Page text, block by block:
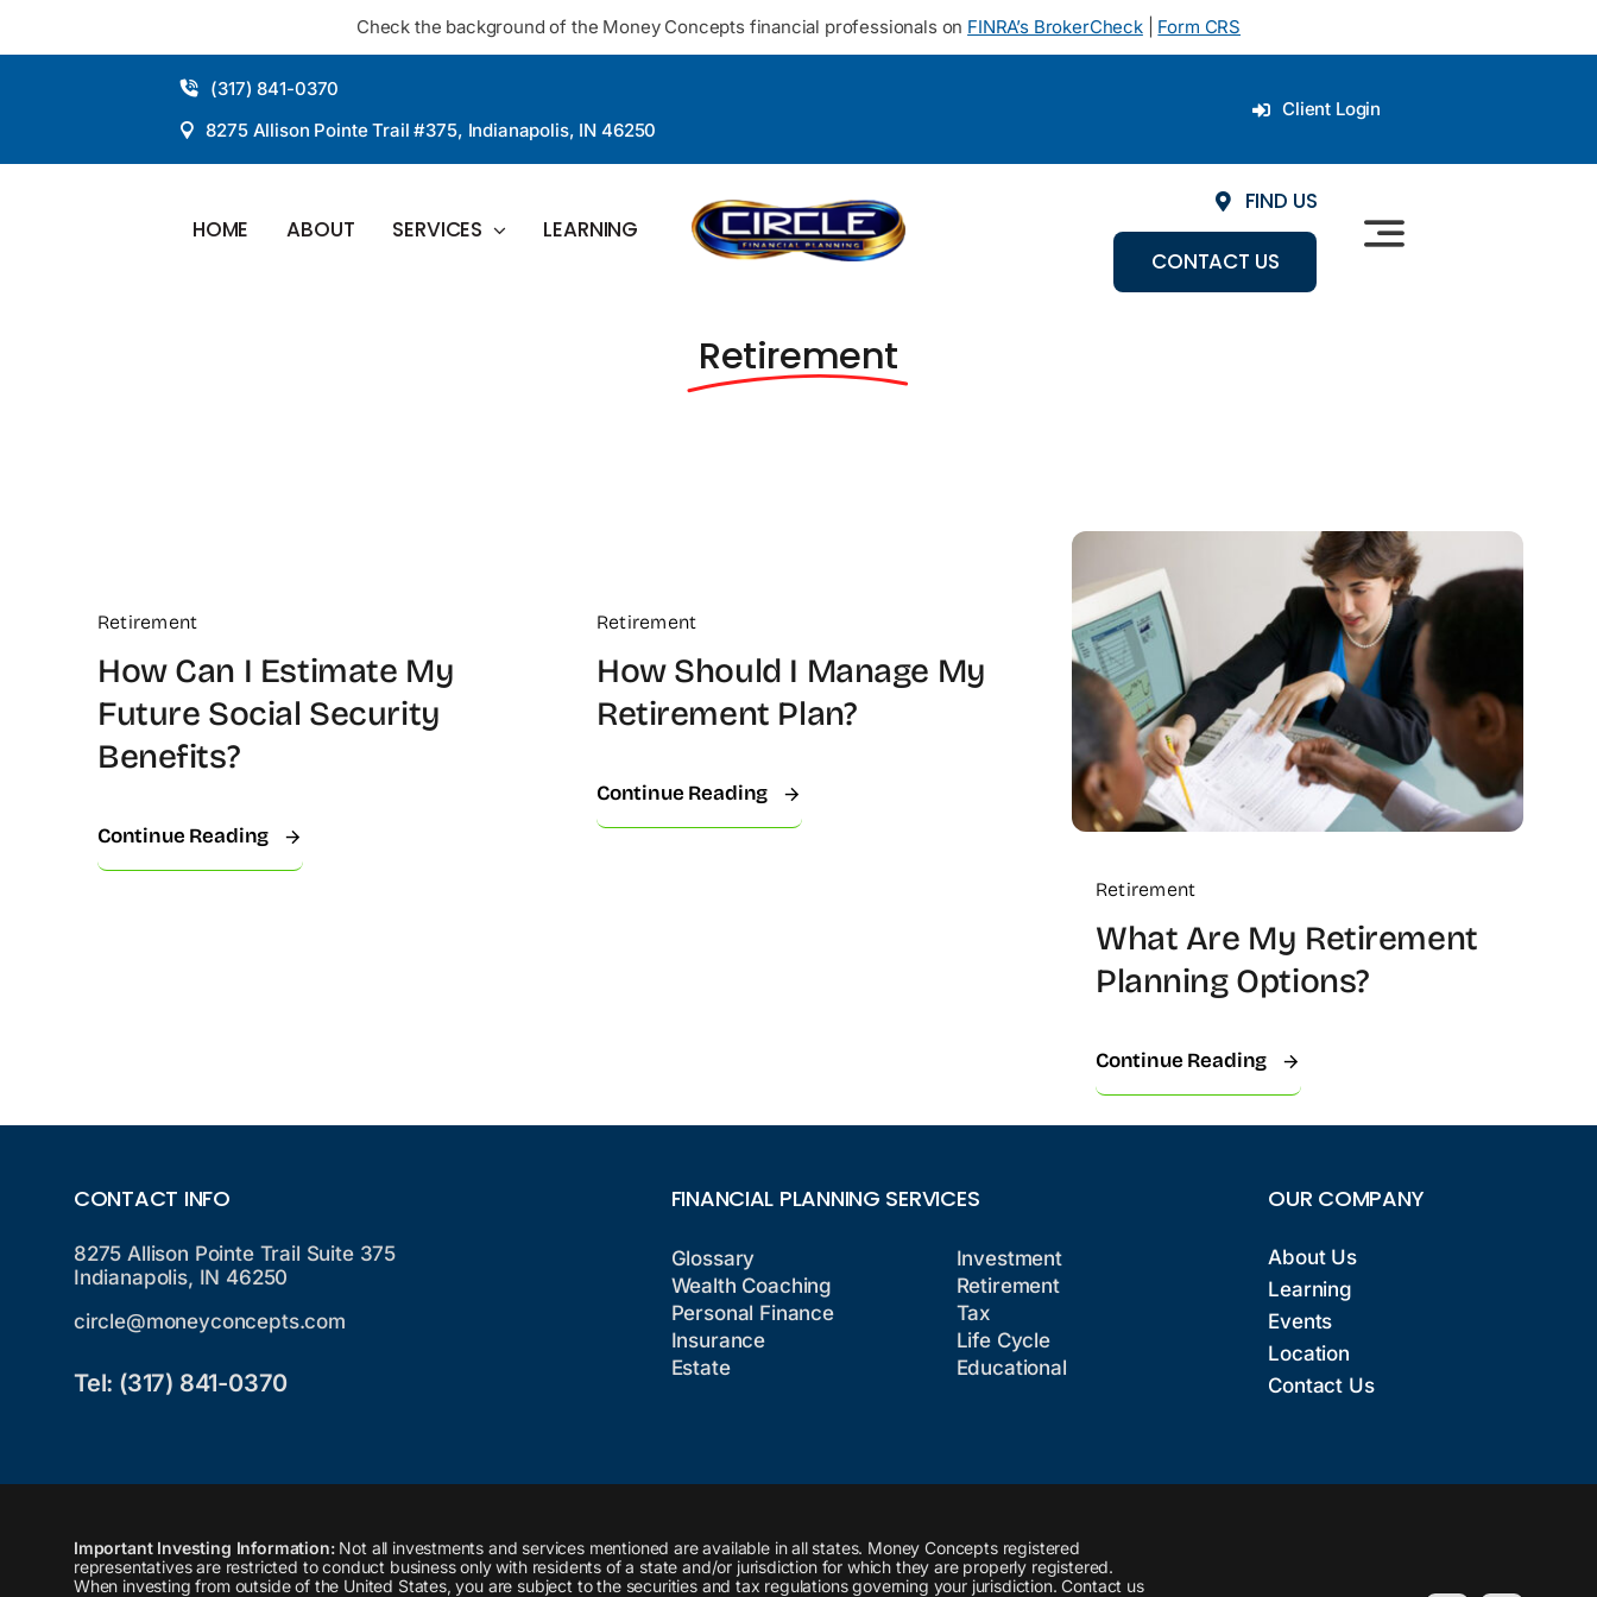
Check the background of the Money Concepts financial professionals on FINRA’s BrokerCheck| Form CRS
(317) 841-0370
8275 Allison Pointe Trail #375, Indianapolis, IN 46250
Client Login
HOME ABOUT SERVICES LEARNING
FIND US
CONTACT US
Retirement
Retirement
How Can I Estimate My
Future Social Security
Benefits?
Continue Reading
Retirement
How Should I Manage My
Retirement Plan?
Continue Reading
Retirement
What Are My Retirement
Planning Options?
Continue Reading
CONTACT INFO
8275 Allison Pointe Trail Suite 375
Indianapolis, IN 46250
circle@moneyconcepts.com
Tel: (317) 841-0370
FINANCIAL PLANNING SERVICES
Glossary
Wealth Coaching
Personal Finance
Insurance
Estate
Investment
Retirement
Tax
Life Cycle
Educational
OUR COMPANY
About Us
Learning
Events
Location
Contact Us
Important Investing Information:Not all investments and services mentioned are available in all states. Money Concepts registered
representatives are restricted to conduct business only with residents of a state and/or jurisdiction for which they are properly registered.
When investing from outside of the United States, you are subject to the securities and tax regulations governing your jurisdiction. Contact us